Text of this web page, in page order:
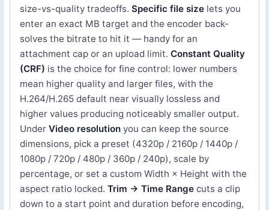
size-vs-quality tradeoffs. Specific file size lets you
enter an exact MB target and the encoder back-
solves the bitrate to hit it — handy for an
attachment cap or an upload limit. Constant Quality
(CRF) is the choice for fine control: lower numbers
mean higher quality and larger files, with the
H.264/H.265 default near visually lossless and
higher values producing noticeably smaller output.
Under Video resolution you can keep the source
dimensions, pick a preset (4320p / 2160p / 1440p /
1080p / 720p / 480p / 360p / 240p), scale by
percentage, or set a custom Width × Height with the
aspect ratio locked. Trim → Time Range cuts a clip
down to a start point and duration before encoding,